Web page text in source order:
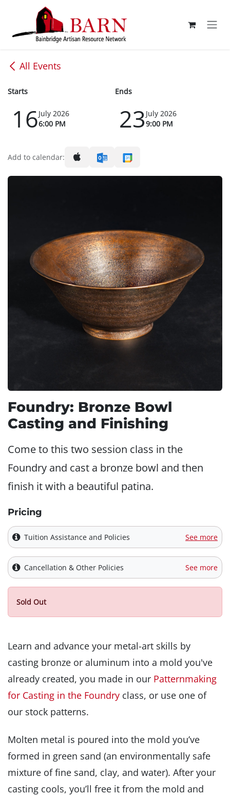
Skip to Content
All Events
Starts
16July 2026
6:00 PM
Ends
23July 2026
9:00 PM
Add to calendar:
Foundry: Bronze Bowl
Casting and Finishing
Come to this two session class in the
Foundry and cast a bronze bowl and then
finish it with a beautiful patina.
Pricing
Tuition Assistance and Policies See more
Cancellation & Other Policies See more
Sold Out
Learn and advance your metal-art skills by
casting bronze or aluminum into a mold you've
already created, you made in our Patternmaking
for Casting in the Foundry class, or use one of
our stock patterns.
Molten metal is poured into the mold you’ve
formed in green sand (an environmentally safe
mixture of fine sand, clay, and water). After your
casting cools, you’ll free it from the mold and